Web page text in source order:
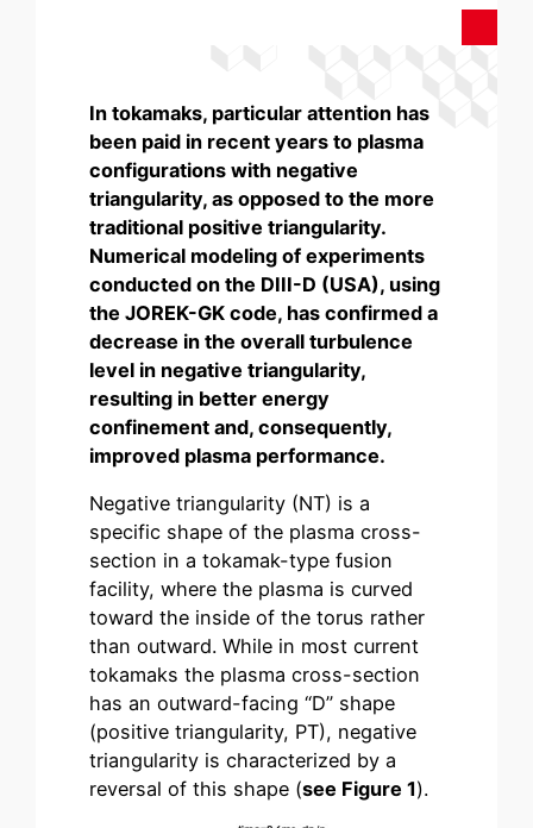
In tokamaks, particular attention has
been paid in recent years to plasma
configurations with negative
triangularity, as opposed to the more
traditional positive triangularity.
Numerical modeling of experiments
conducted on the DIII-D (USA), using
the JOREK-GK code, has confirmed a
decrease in the overall turbulence
level in negative triangularity,
resulting in better energy
confinement and, consequently,
improved plasma performance.
Negative triangularity (NT) is a
specific shape of the plasma cross-
section in a tokamak-type fusion
facility, where the plasma is curved
toward the inside of the torus rather
than outward. While in most current
tokamaks the plasma cross-section
has an outward-facing “D” shape
(positive triangularity, PT), negative
triangularity is characterized by a
reversal of this shape (see Figure 1).